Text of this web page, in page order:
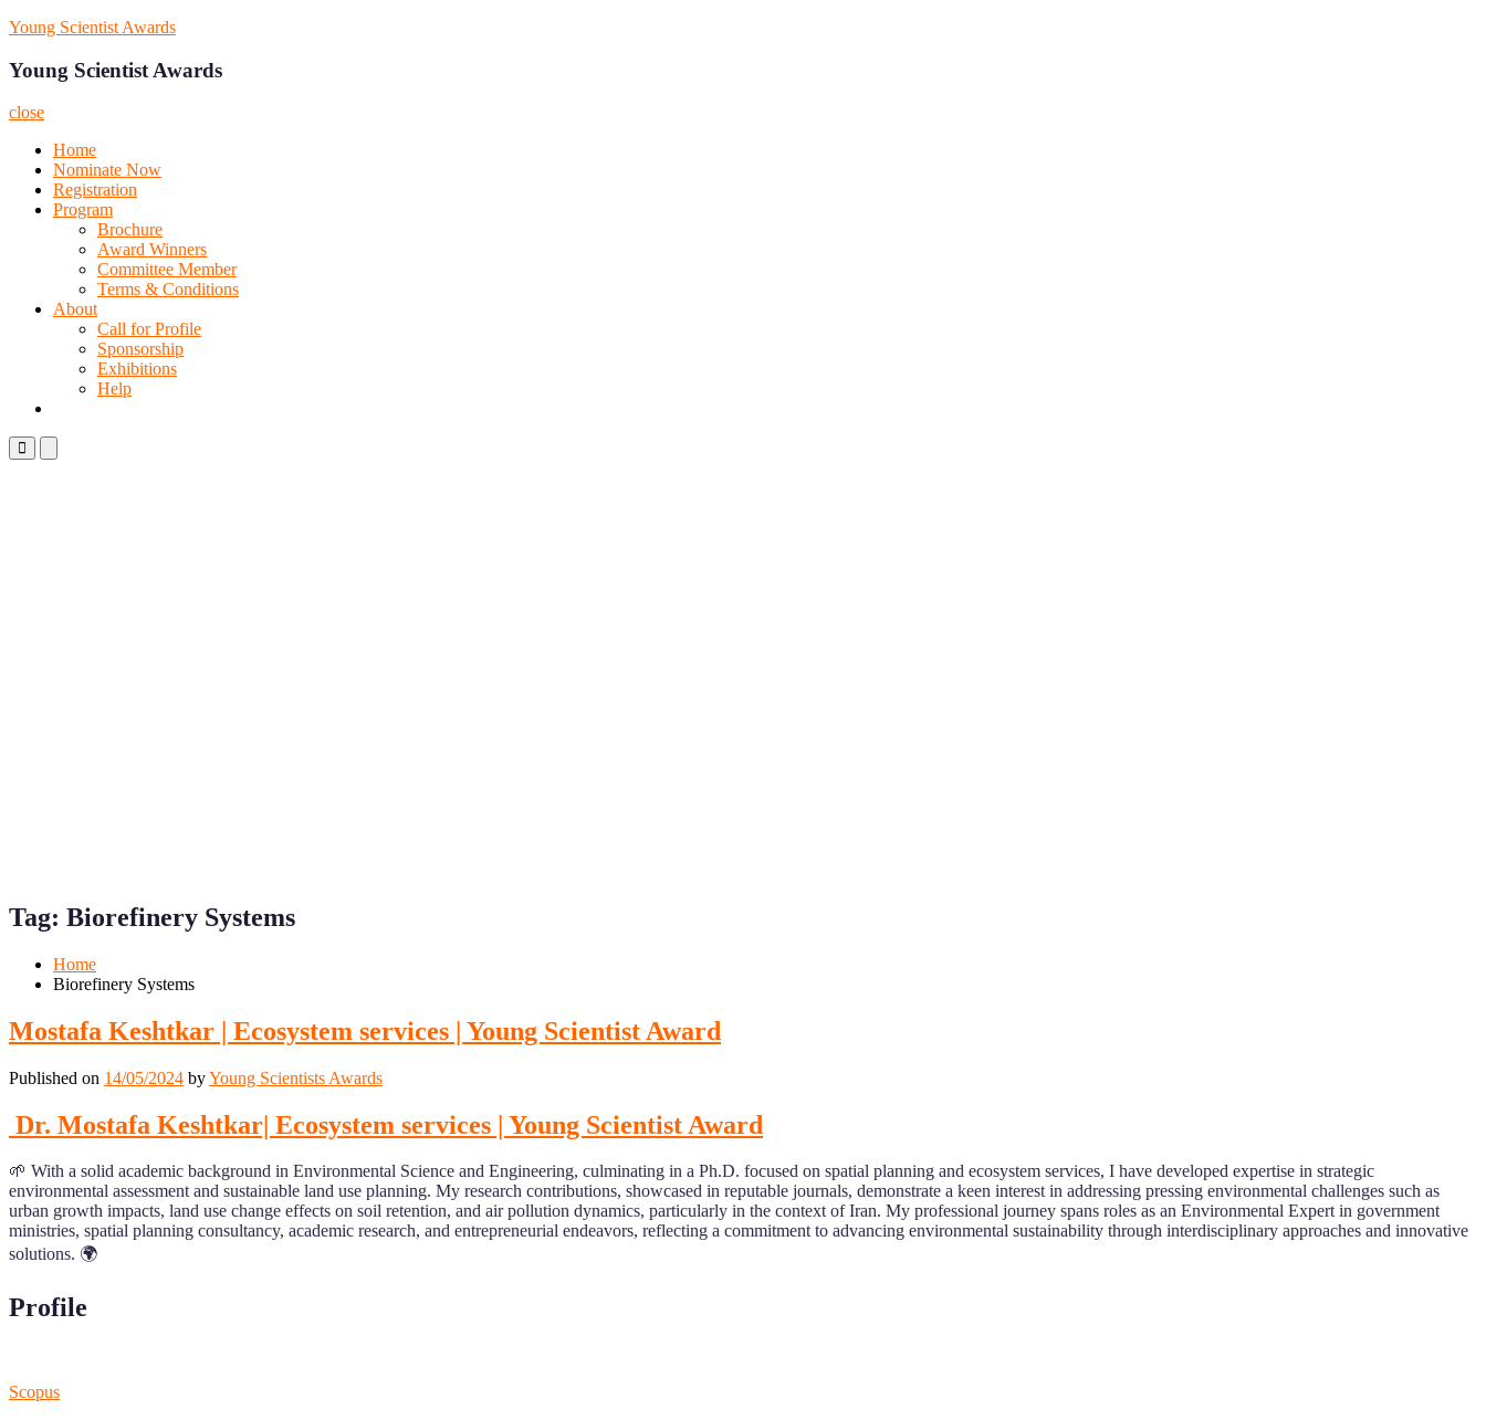
Skip
content
Young Scientist Awards
Young Scientist Awards
close
Home
Nominate Now
Registration
Program
Brochure
Award Winners
Committee Member
Terms & Conditions
About
Call for Profile
Sponsorship
Exhibitions
Help
Primary
MenuMenu
Tag: Biorefinery Systems
Home
Biorefinery Systems
Mostafa Keshtkar | Ecosystem services | Young Scientist Award
Published on 14/05/2024 byYoung Scientists Awards
Dr. Mostafa Keshtkar| Ecosystem services | Young Scientist Award
🌱 With a solid academic background in Environmental Science and Engineering, culminating in a Ph.D. focused on spatial planning and ecosystem services, I have developed expertise in strategic
environmental assessment and sustainable land use planning. My research contributions, showcased in reputable journals, demonstrate a keen interest in addressing pressing environmental challenges such as
urban growth impacts, land use change effects on soil retention, and air pollution dynamics, particularly in the context of Iran. My professional journey spans roles as an Environmental Expert in government
ministries, spatial planning consultancy, academic research, and entrepreneurial endeavors, reflecting a commitment to advancing environmental sustainability through interdisciplinary approaches and innovative
solutions. 🌍
Profile
Scopus